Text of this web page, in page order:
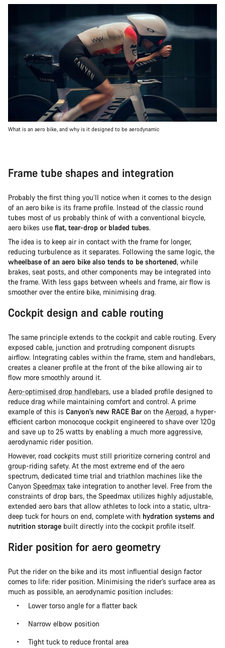
What is an aero bike, and why is it designed to be aerodynamic
Frame tube shapes and integration
Probably the first thing you’ll notice when it comes to the design
of an aero bike is its frame profile. Instead of the classic round
tubes most of us probably think of with a conventional bicycle,
aero bikes use flat, tear-drop or bladed tubes.
The idea is to keep air in contact with the frame for longer,
reducing turbulence as it separates. Following the same logic, the
wheelbase of an aero bike also tends to be shortened, while
brakes, seat posts, and other components may be integrated into
the frame. With less gaps between wheels and frame, air flow is
smoother over the entire bike, minimising drag.
Cockpit design and cable routing
The same principle extends to the cockpit and cable routing. Every
exposed cable, junction and protruding component disrupts
airflow. Integrating cables within the frame, stem and handlebars,
creates a cleaner profile at the front of the bike allowing air to
flow more smoothly around it.
Aero-optimised drop handlebars, use a bladed profile designed to
reduce drag while maintaining comfort and control. A prime
example of this is Canyon's new RACE Baron the Aeroad, a hyper-
efficient carbon monocoque cockpit engineered to shave over 120g
and save up to 25 watts by enabling a much more aggressive,
aerodynamic rider position.
However, road cockpits must still prioritize cornering control and
group-riding safety. At the most extreme end of the aero
spectrum, dedicated time trial and triathlon machines like the
Canyon Speedmax take integration to another level. Free from the
constraints of drop bars, the Speedmax utilizes highly adjustable,
extended aero bars that allow athletes to lock into a static, ultra-
deep tuck for hours on end, complete with hydration systems and
nutrition storage built directly into the cockpit profile itself.
Rider position for aero geometry
Put the rider on the bike and its most influential design factor
comes to life: rider position. Minimising the rider’s surface area as
much as possible, an aerodynamic position includes:
Lower torso angle for a flatter back
Narrow elbow position
Tight tuck to reduce frontal area